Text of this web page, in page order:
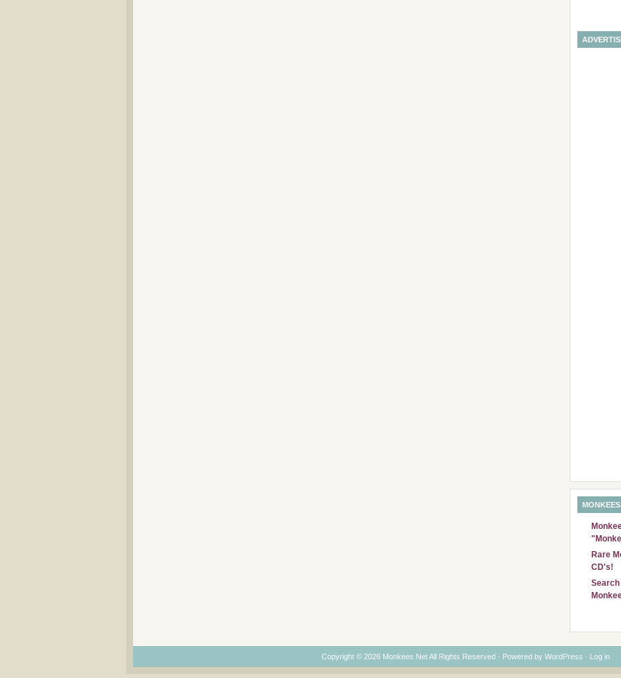
Rare
CD's!
Copyright © 2026 Monkees.Net All Rights Reserved · Powered by WordPress · Log in